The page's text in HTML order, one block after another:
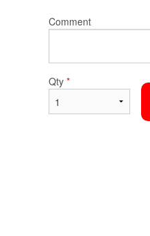
Chow Funn
Comment
Qty *